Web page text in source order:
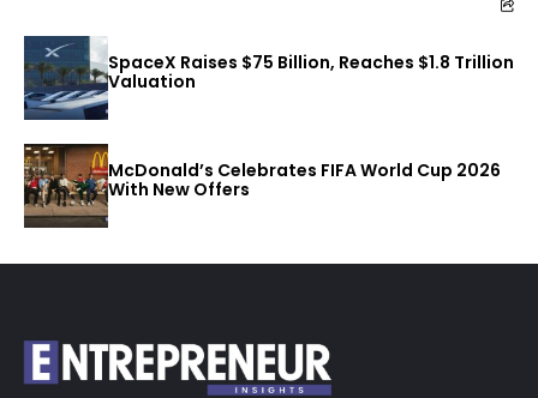
SpaceX Raises $75 Billion, Reaches $1.8 Trillion
Valuation
McDonald’s Celebrates FIFA World Cup 2026
With New Offers